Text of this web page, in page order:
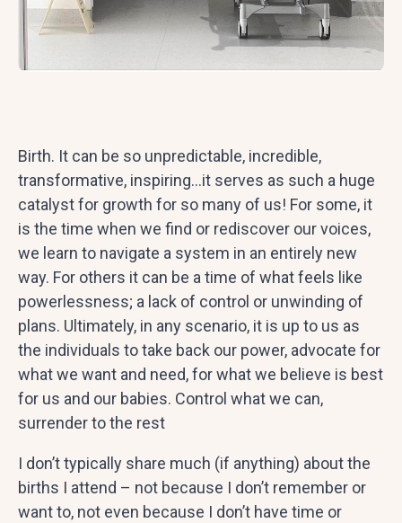
Birth. It can be so unpredictable, incredible,
transformative, inspiring…it serves as such a huge
catalyst for growth for so many of us! For some, it
is the time when we find or rediscover our voices,
we learn to navigate a system in an entirely new
way. For others it can be a time of what feels like
powerlessness; a lack of control or unwinding of
plans. Ultimately, in any scenario, it is up to us as
the individuals to take back our power, advocate for
what we want and need, for what we believe is best
for us and our babies. Control what we can,
surrender to the rest
I don’t typically share much (if anything) about the
births I attend – not because I don’t remember or
want to, not even because I don’t have time or